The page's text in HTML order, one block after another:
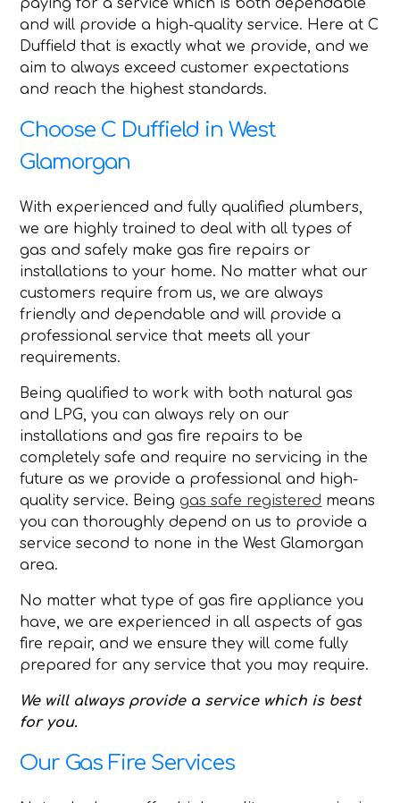
paying for a service which is both dependable
and will provide a high-quality service. Here at C
Duffield that is exactly what we provide, and we
aim to always exceed customer expectations
and reach the highest standards.
Choose C Duffield in West
Glamorgan
With experienced and fully qualified plumbers,
we are highly trained to deal with all types of
gas and safely make gas fire repairs or
installations to your home. No matter what our
customers require from us, we are always
friendly and dependable and will provide a
professional service that meets all your
requirements.
Being qualified to work with both natural gas
and LPG, you can always rely on our
installations and gas fire repairs to be
completely safe and require no servicing in the
future as we provide a professional and high-
quality service. Beinggas safe registered means
you can thoroughly depend on us to provide a
service second to none in the West Glamorgan
area.
No matter what type of gas fire appliance you
have, we are experienced in all aspects of gas
fire repair, and we ensure they will come fully
prepared for any service that you may require.
We will always provide a service which is best
for you.
Our Gas Fire Services